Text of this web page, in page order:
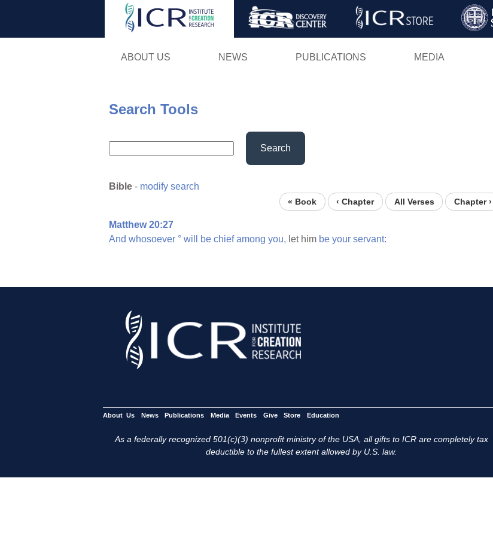
Skip
ABOUT US NEWS PUBLICATIONS MEDIA
Search Tools
Search
Bible - modify search
« Book ‹ Chapter All Verses Chapter ›
Matthew 20:27
And whosoever ° will be chief among you, let him be your servant:
About Us News Publications Media Events Give Store Education
As a federally recognized 501(c)(3) nonprofit ministry of the USA, all gifts to ICR are completely tax
deductible to the fullest extent allowed by U.S. law.